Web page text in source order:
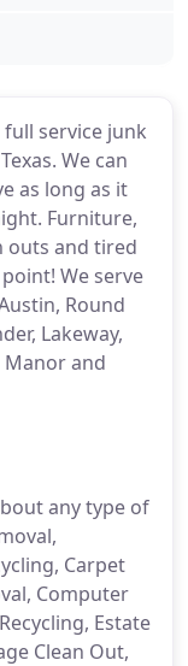
full service junk
We can
as long as it
Furniture,
outs and tired
We serve
Round
Lakeway,
Manor and
any type of
Carpet
Computer
Estate
Clean Out,